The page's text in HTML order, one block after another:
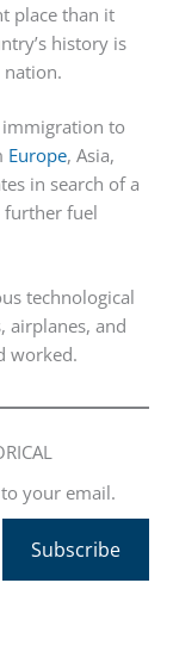
place than it
history is
immigration to
Europe, Asia,
in search of a
further fuel
technological
airplanes, and
worked.
your email.
Subscribe